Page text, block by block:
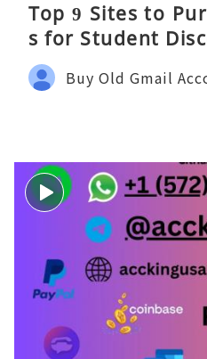
Top 9 Sites to
s for Student
Buy Old Gmail